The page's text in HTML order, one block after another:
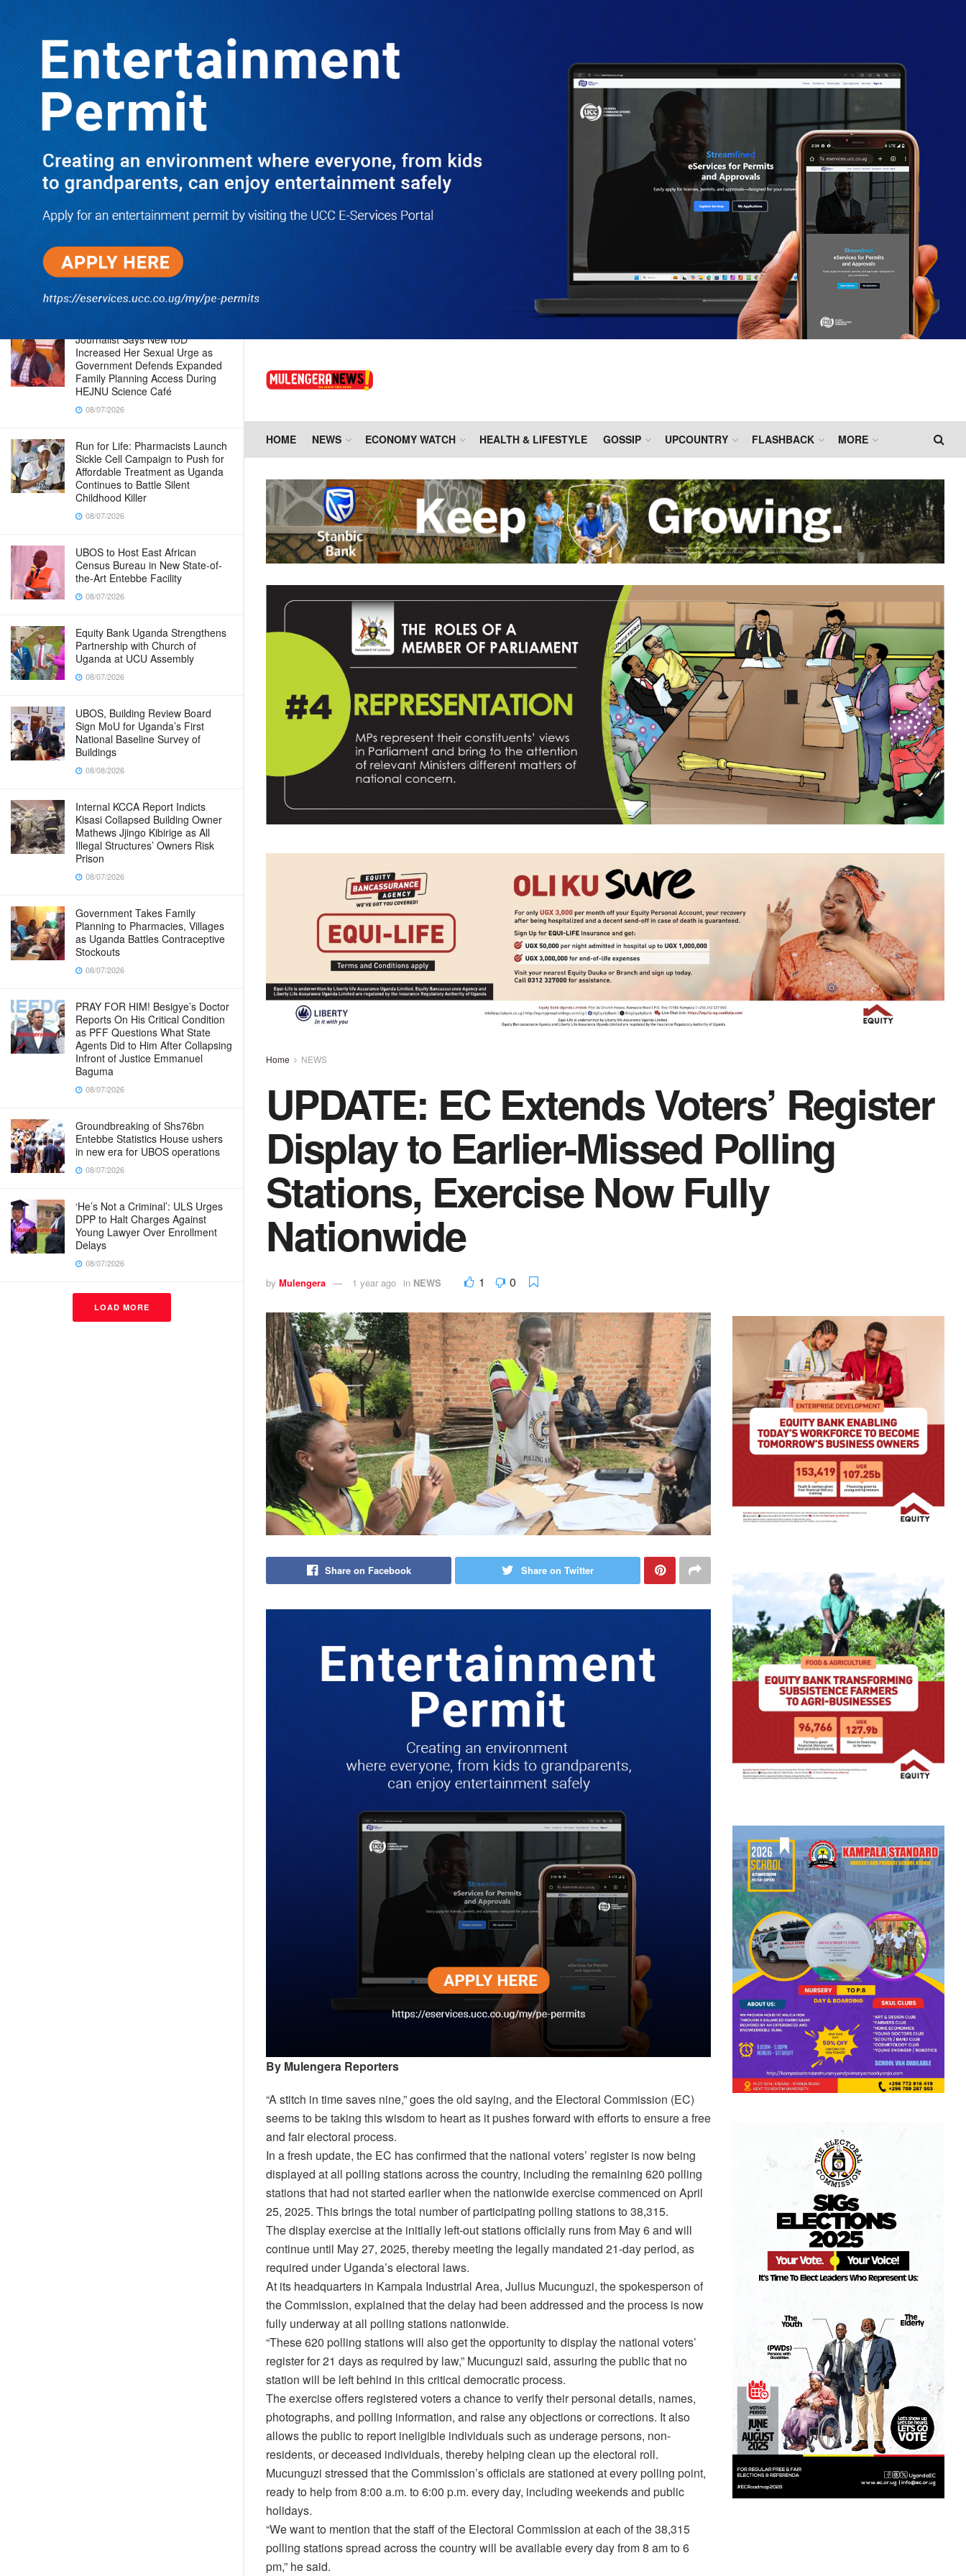
TRENDING
UPDATE: EC Extends Voters’ Register
Display to Earlier-Missed Polling
Stations, Exercise Now Fully
Nationwide
10/03/2025
NWSC Strikes Water Gold in Kiryandongo-
Bweyale as New Boreholes Set to End Supply
Woes
08/07/2026
Equity Bank Uganda Visits
Microhaem Scientifics to Promote
Local Manufacturing Growth
08/07/2026
Journalist Says New IUD
Increased Her Sexual Urge as
Government Defends Expanded
Family Planning Access During
HEJNU Science Café
08/07/2026
Run for Life: Pharmacists Launch
Sickle Cell Campaign to Push for
Affordable Treatment as Uganda
Continues to Battle Silent
Childhood Killer
08/07/2026
UBOS to Host East African
Census Bureau in New State-of-
the-Art Entebbe Facility
08/07/2026
Equity Bank Uganda Strengthens
Partnership with Church of
Uganda at UCU Assembly
08/07/2026
UBOS, Building Review Board
Sign MoU for Uganda’s First
National Baseline Survey of
Buildings
08/08/2026
Internal KCCA Report Indicts
Kisasi Collapsed Building Owner
Mathews Jjingo Kibirige as All
Illegal Structures’ Owners Risk
Prison
08/07/2026
Government Takes Family
Planning to Pharmacies, Villages
as Uganda Battles Contraceptive
Stockouts
08/07/2026
PRAY FOR HIM! Besigye’s Doctor
Reports On His Critical Condition
as PFF Questions What State
Agents Did to Him After Collapsing
Infront of Justice Emmanuel
Baguma
08/07/2026
Groundbreaking of Shs76bn
Entebbe Statistics House ushers
in new era for UBOS operations
08/07/2026
‘He’s Not a Criminal’: ULS Urges
DPP to Halt Charges Against
Young Lawyer Over Enrollment
Delays
08/07/2026
LOAD MORE
HOME NEWS ECONOMY WATCH HEALTH & LIFESTYLE GOSSIP UPCOUNTRY FLASHBACK MORE
Home NEWS
UPDATE: EC Extends Voters’ Register
Display to Earlier-Missed Polling
Stations, Exercise Now Fully
Nationwide
by Mulengera 1 year ago in NEWS 1 0
Share on Facebook Share on Twitter
By Mulengera Reporters
“A stitch in time saves nine,” goes the old saying, and the Electoral Commission (EC)
seems to be taking this wisdom to heart as it pushes forward with efforts to ensure a free
and fair electoral process.
In a fresh update, the EC has confirmed that the national voters’ register is now being
displayed at all polling stations across the country, including the remaining 620 polling
stations that had not started earlier when the nationwide exercise commenced on April
25, 2025. This brings the total number of participating polling stations to 38,315.
The display exercise at the initially left-out stations officially runs from May 6 and will
continue until May 27, 2025, thereby meeting the legally mandated 21-day period, as
required under Uganda’s electoral laws.
At its headquarters in Kampala Industrial Area, Julius Mucunguzi, the spokesperson of
the Commission, explained that the delay had been addressed and the process is now
fully underway at all polling stations nationwide.
“These 620 polling stations will also get the opportunity to display the national voters’
register for 21 days as required by law,” Mucunguzi said, assuring the public that no
station will be left behind in this critical democratic process.
The exercise offers registered voters a chance to verify their personal details, names,
photographs, and polling information, and raise any objections or corrections. It also
allows the public to report ineligible individuals such as underage persons, non-
residents, or deceased individuals, thereby helping clean up the electoral roll.
Mucunguzi stressed that the Commission’s officials are stationed at every polling point,
ready to help from 8:00 a.m. to 6:00 p.m. every day, including weekends and public
holidays.
“We want to mention that the staff of the Electoral Commission at each of the 38,315
polling stations spread across the country will be available every day from 8 am to 6
pm,” he said.